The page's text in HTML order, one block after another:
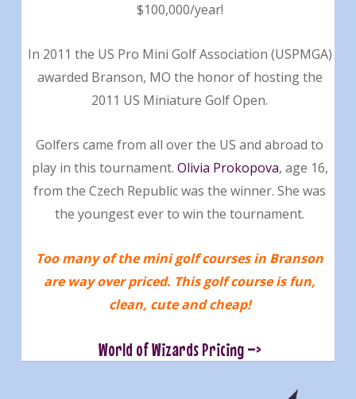
$100,000/year!
In 2011 the US Pro Mini Golf Association (USPMGA)
awarded Branson, MO the honor of hosting the
2011 US Miniature Golf Open.
Golfers came from all over the US and abroad to
play in this tournament. Olivia Prokopova, age 16,
from the Czech Republic was the winner. She was
the youngest ever to win the tournament.
Too many of the mini golf courses in Branson
are way over priced. This golf course is fun,
clean, cute and cheap!
World of Wizards Pricing –>